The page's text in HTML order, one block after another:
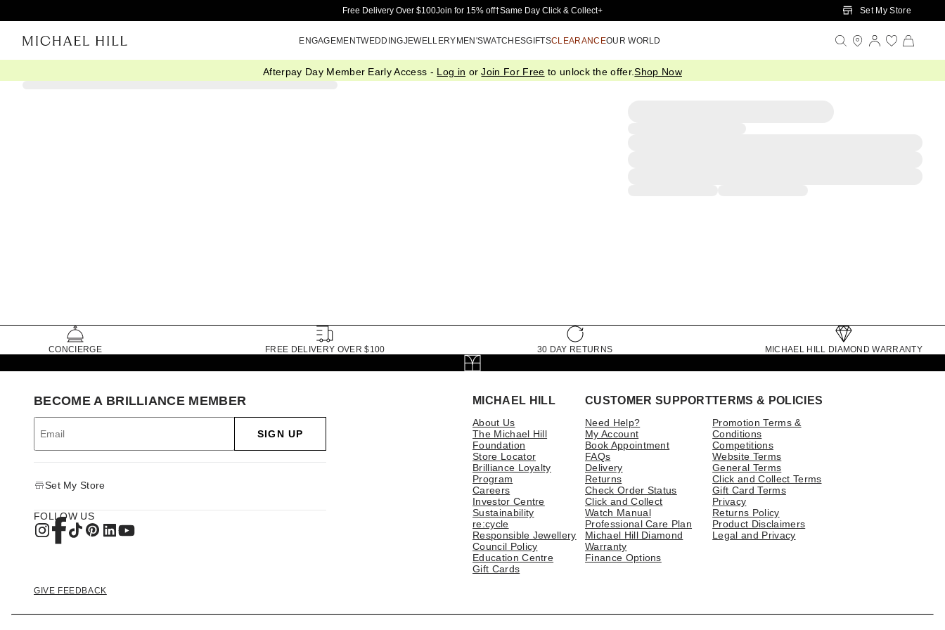
Skip to Main Content
Free Delivery Over $100Join for 15% off†Same Day Click & Collect+ Set My Store
ENGAGEMENTWEDDINGJEWELLERYMEN'SWATCHESGIFTSCLEARANCEOUR WORLD
Afterpay Day Member Early Access - Log in orJoin For Free to unlock the offer.Shop Now
CONCIERGE FREE DELIVERY OVER $100 30 DAY RETURNS MICHAEL HILL DIAMOND WARRANTY
MICHAEL HILL
About Us
The Michael Hill
Foundation
Store Locator
Brilliance Loyalty
Program
Careers
Investor Centre
Sustainability
re:cycle
Responsible Jewellery
Council Policy
Education Centre
Gift Cards
CUSTOMER SUPPORT
Need Help?
My Account
Book Appointment
FAQs
Delivery
Returns
Check Order Status
Click and Collect
Watch Manual
Professional Care Plan
Michael Hill Diamond
Warranty
Finance Options
TERMS & POLICIES
Promotion Terms &
Conditions
Competitions
Website Terms
General Terms
Click and Collect Terms
Gift Card Terms
Privacy
Returns Policy
Product Disclaimers
Legal and Privacy
BECOME A BRILLIANCE MEMBER
SIGN UP
Set My Store
FOLLOW US
GIVE FEEDBACK